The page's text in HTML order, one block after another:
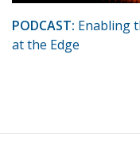
PODCAST: Enabling
at the Edge